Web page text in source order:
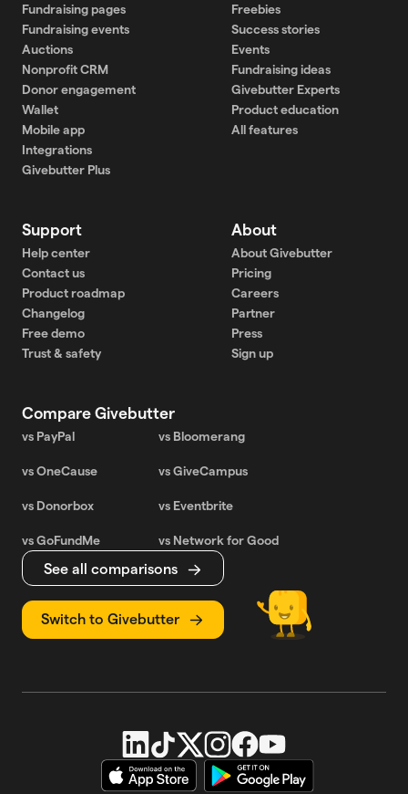
Fundraising pages
Fundraising events
Auctions
Nonprofit CRM
Donor engagement
Wallet
Mobile app
Integrations
Givebutter Plus
Freebies
Success stories
Events
Fundraising ideas
Givebutter Experts
Product education
All features
Support
Help center
Contact us
Product roadmap
Changelog
Free demo
Trust & safety
About
About Givebutter
Pricing
Careers
Partner
Press
Sign up
Compare Givebutter
vs PayPal vs Bloomerang
vs OneCause vs GiveCampus
vs Donorbox vs Eventbrite
vs GoFundMe vs Network for Good
See all comparisons
Switch to Givebutter